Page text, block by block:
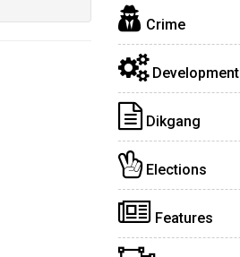
Crime
Development
Dikgang
Elections
Features